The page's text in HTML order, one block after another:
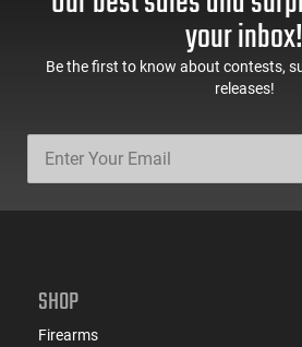
your inbox!
Be the first to know about contests,
releases!
SHOP
Firearms